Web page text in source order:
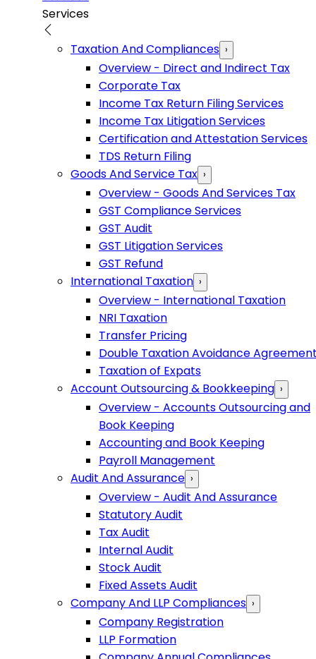
Services
Taxation And Compliances ›
Overview - Direct and Indirect Tax
Corporate Tax
Income Tax Return Filing Services
Income Tax Litigation Services
Certification and Attestation Services
TDS Return Filing
Goods And Service Tax ›
Overview - Goods And Services Tax
GST Compliance Services
GST Audit
GST Litigation Services
GST Refund
International Taxation ›
Overview - International Taxation
NRI Taxation
Transfer Pricing
Double Taxation Avoidance
Taxation of Expats
Account Outsourcing & Bookkeeping ›
Overview - Accounts Outsourcing and
Book Keeping
Accounting and Book Keeping
Payroll Management
Audit And Assurance ›
Overview - Audit And Assurance
Statutory Audit
Tax Audit
Internal Audit
Stock Audit
Fixed Assets Audit
Company And LLP Compliances ›
Company Registration
LLP Formation